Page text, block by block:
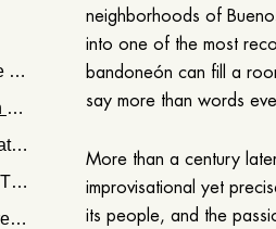
Tango Music and Dance as Storytelling
Music and Dance in Dialogue
Legends and Innovators
Secreto Tango Society: The Most Authentic Tango Show in Buenos Aires
Everything You Wondered About Argentine Tango
neighborhoods of
into one of the most
bandoneón can fill a
say more than words
More than a century
improvisational yet
its people, and the